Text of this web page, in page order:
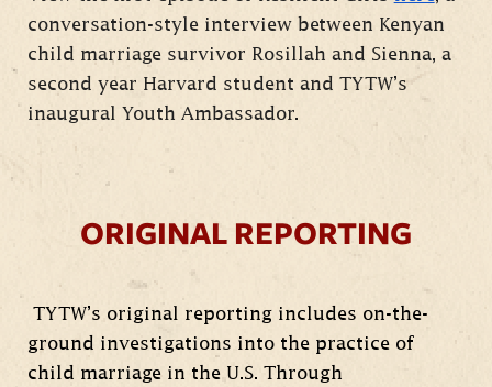
conversation-style interview between Kenyan
child marriage survivor Rosillah and Sienna, a
second year Harvard student and TYTW’s
inaugural Youth Ambassador.
ORIGINAL REPORTING
TYTW’s original reporting includes on-the-
ground investigations into the practice of
child marriage in the U.S. Through